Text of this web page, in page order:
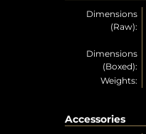
Dimensions
(Raw):
Dimensions
(Boxed):
Weights:
Accessories